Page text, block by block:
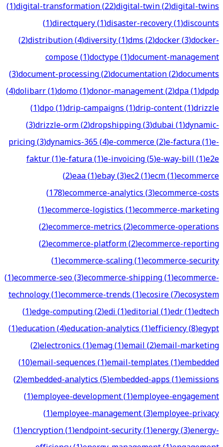
(1)digital-transformation(22)digital-twin(2)digital-twins
(1)directquery(1)disaster-recovery(1)discounts
(2)distribution(4)diversity(1)dms(2)docker(3)docker-
compose(1)doctype(1)document-management
(3)document-processing(2)documentation(2)documents
(4)dolibarr(1)domo(1)donor-management(2)dpa(1)dpdp
(1)dpo(1)drip-campaigns(1)drip-content(1)drizzle
(3)drizzle-orm(2)dropshipping(3)dubai(1)dynamic-
pricing(3)dynamics-365(4)e-commerce(2)e-factura(1)e-
faktur(1)e-fatura(1)e-invoicing(5)e-way-bill(1)e2e
(2)eaa(1)ebay(3)ec2(1)ecm(1)ecommerce
(178)ecommerce-analytics(3)ecommerce-costs
(1)ecommerce-logistics(1)ecommerce-marketing
(2)ecommerce-metrics(2)ecommerce-operations
(2)ecommerce-platform(2)ecommerce-reporting
(1)ecommerce-scaling(1)ecommerce-security
(1)ecommerce-seo(3)ecommerce-shipping(1)ecommerce-
technology(1)ecommerce-trends(1)ecosire(7)ecosystem
(1)edge-computing(2)edi(1)editorial(1)edr(1)edtech
(1)education(4)education-analytics(1)efficiency(8)egypt
(2)electronics(1)emag(1)email(2)email-marketing
(10)email-sequences(1)email-templates(1)embedded
(2)embedded-analytics(5)embedded-apps(1)emissions
(1)employee-development(1)employee-engagement
(1)employee-management(3)employee-privacy
(1)encryption(1)endpoint-security(1)energy(3)energy-